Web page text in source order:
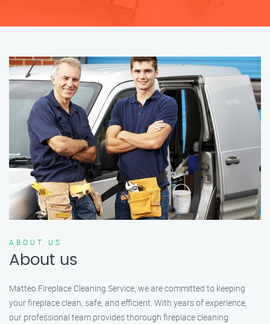
ABOUT US
About us
Matteo Fireplace Cleaning Service, we are committed to keeping
your fireplace clean, safe, and efficient. With years of experience,
our professional team provides thorough fireplace cleaning